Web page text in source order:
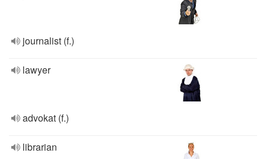
journalist (f.)
lawyer
advokat (f.)
librarian